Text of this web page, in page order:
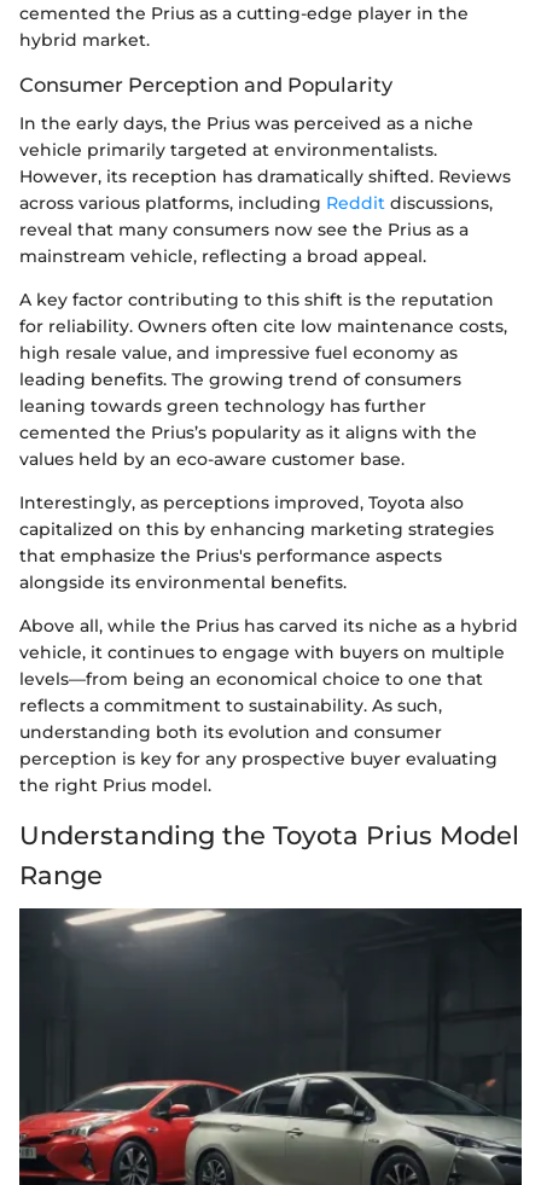
cemented the Prius as a cutting-edge player in the
hybrid market.
Consumer Perception and Popularity
In the early days, the Prius was perceived as a niche
vehicle primarily targeted at environmentalists.
However, its reception has dramatically shifted. Reviews
across various platforms, including Reddit discussions,
reveal that many consumers now see the Prius as a
mainstream vehicle, reflecting a broad appeal.
A key factor contributing to this shift is the reputation
for reliability. Owners often cite low maintenance costs,
high resale value, and impressive fuel economy as
leading benefits. The growing trend of consumers
leaning towards green technology has further
cemented the Prius’s popularity as it aligns with the
values held by an eco-aware customer base.
Interestingly, as perceptions improved, Toyota also
capitalized on this by enhancing marketing strategies
that emphasize the Prius's performance aspects
alongside its environmental benefits.
Above all, while the Prius has carved its niche as a hybrid
vehicle, it continues to engage with buyers on multiple
levels—from being an economical choice to one that
reflects a commitment to sustainability. As such,
understanding both its evolution and consumer
perception is key for any prospective buyer evaluating
the right Prius model.
Understanding the Toyota Prius Model
Range